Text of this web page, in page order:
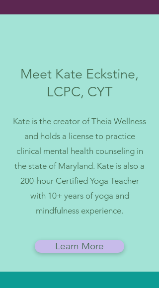
Meet Kate Eckstine,
LCPC, CYT
Kate is the creator of Theia Wellness
and holds a license to practice
clinical mental health counseling in
the state of Maryland. Kate is also a
200-hour Certified Yoga Teacher
with 10+ years of yoga and
mindfulness experience.
Learn More